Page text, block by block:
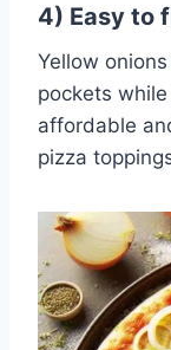
4) Easy to
Yellow
pockets
affordable
pizza